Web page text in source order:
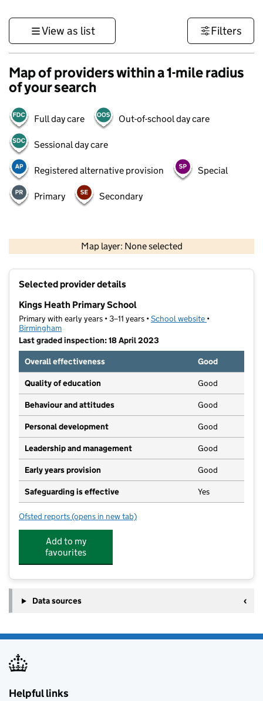
View as list Filters
Map of providers within a 1-mile radius
of your search
Full day care Out-of-school day care
Sessional day care
Registered alternative provision Special
Primary Secondary
Map layer: None selected
Contains OS data © Crown copyright and database rights 2026
Selected provider details
Kings Heath Primary School
Primary with early years • 3–11 years •School website (opens in new
•
Birmingham
Last graded inspection: 18 April 2023
Overall effectiveness
Good
Quality of education Good
Behaviour and attitudes Good
Personal development Good
Leadership and management Good
Early years provision Good
Safeguarding is effective Yes
Ofsted reports for Kings Heath Primary School
(opens in new tab)
Add to my
favourites
Data sources
Helpful links